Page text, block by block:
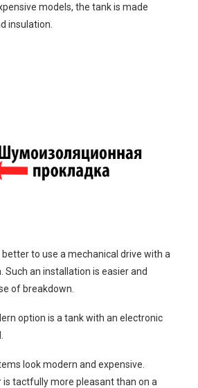
models, the tank is made
insulation.
to use a mechanical drive with a
Such an installation is easier and
of breakdown.
option is a tank with an electronic
look modern and expensive.
is tactfully more pleasant than on a